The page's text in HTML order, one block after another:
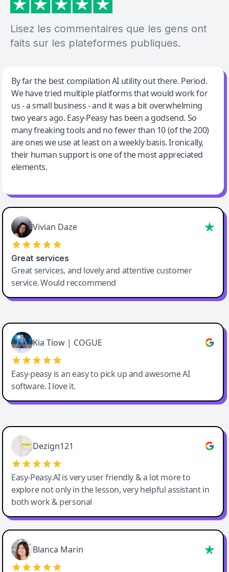
Lisez les commentaires que les gens ont
faits sur les plateformes publiques.
Jeff Wilson
By far the best compilation AI utility
By far the best compilation AI utility out there. Period.
We have tried multiple platforms that would work for
us - a small business - and it was a bit overwhelming
two years ago. Easy-Peasy has been a godsend. So
many freaking tools and no fewer than 10 (of the 200)
are ones we use at least on a weekly basis. Ironically,
their human support is one of the most appreciated
elements.
Vivian Daze
Great services
Great services, and lovely and attentive customer
service. Would reccommend
Cody Crabb
Great service, Best AI tool
Kia Tiow | COGUE
Easy-peasy is an easy to pick up and awesome AI
software. I love it.
Easy-Peasy AI
Dezign121
Easy-Peasy.AI is very user friendly & a lot more to
explore not only in the lesson, very helpful assistant in
both work & personal
Blanca Marin